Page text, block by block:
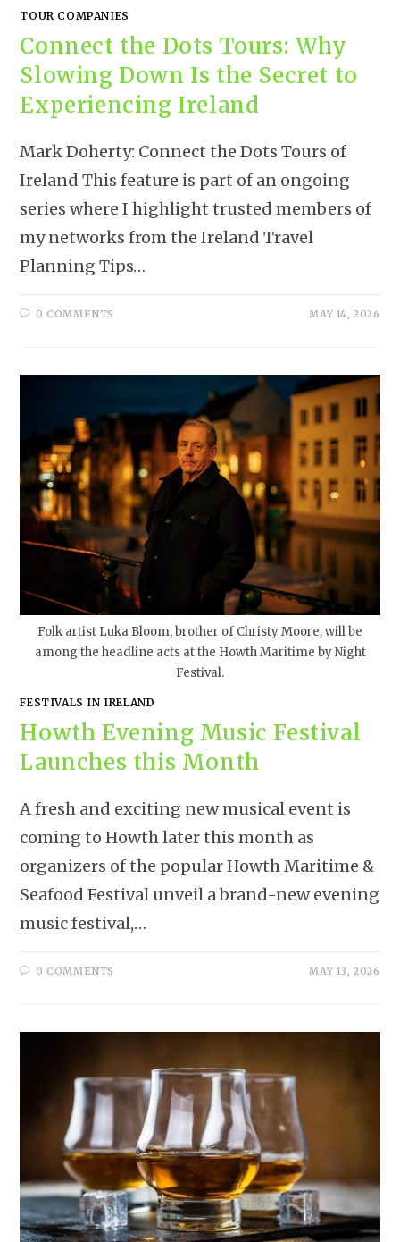
TOUR COMPANIES
Connect the Dots Tours: Why
Slowing Down Is the Secret to
Experiencing Ireland
Mark Doherty: Connect the Dots Tours of
Ireland This feature is part of an ongoing
series where I highlight trusted members of
my networks from the Ireland Travel
Planning Tips…
0 COMMENTS MAY 14, 2026
Folk artist Luka Bloom, brother of Christy Moore, will be
among the headline acts at the Howth Maritime by Night
Festival.
FESTIVALS IN IRELAND
Howth Evening Music Festival
Launches this Month
A fresh and exciting new musical event is
coming to Howth later this month as
organizers of the popular Howth Maritime &
Seafood Festival unveil a brand-new evening
music festival,…
0 COMMENTS MAY 13, 2026